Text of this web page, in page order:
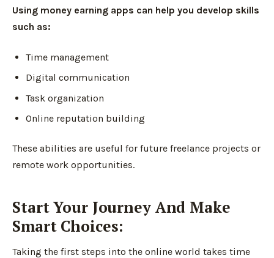
Using money earning apps can help you develop skills
such as:
Time management
Digital communication
Task organization
Online reputation building
These abilities are useful for future freelance projects or
remote work opportunities.
Start Your Journey And Make
Smart Choices:
Taking the first steps into the online world takes time